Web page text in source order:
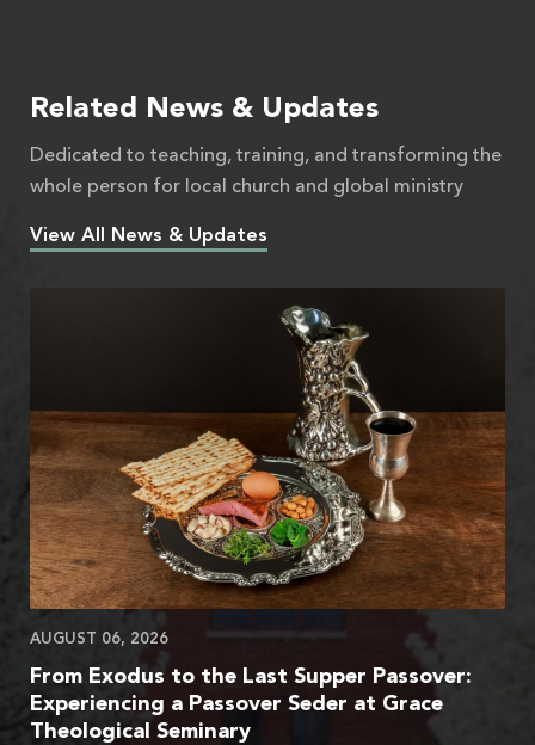
Related News & Updates
Dedicated to teaching, training, and transforming the
whole person for local church and global ministry
View All News & Updates
AUGUST 06, 2026
From Exodus to the Last Supper Passover:
Experiencing a Passover Seder at Grace
Theological Seminary